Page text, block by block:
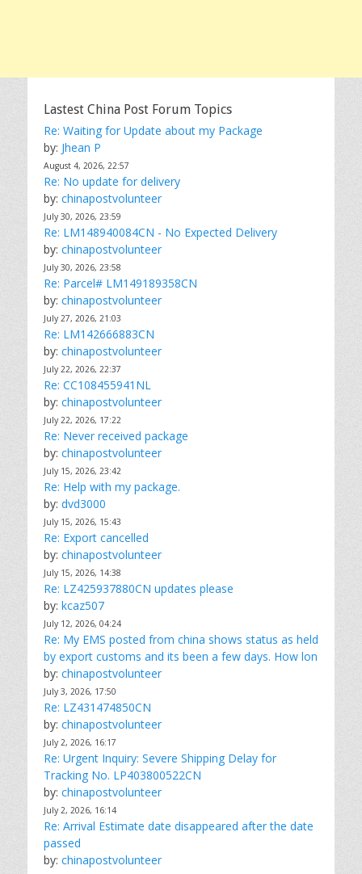
Lastest China Post Forum Topics
Re: Waiting for Update about my Package
by: Jhean P
August 4, 2026, 22:57
Re: No update for delivery
by: chinapostvolunteer
July 30, 2026, 23:59
Re: LM148940084CN - No Expected Delivery
by: chinapostvolunteer
July 30, 2026, 23:58
Re: Parcel# LM149189358CN
by: chinapostvolunteer
July 27, 2026, 21:03
Re: LM142666883CN
by: chinapostvolunteer
July 22, 2026, 22:37
Re: CC108455941NL
by: chinapostvolunteer
July 22, 2026, 17:22
Re: Never received package
by: chinapostvolunteer
July 15, 2026, 23:42
Re: Help with my package.
by: dvd3000
July 15, 2026, 15:43
Re: Export cancelled
by: chinapostvolunteer
July 15, 2026, 14:38
Re: LZ425937880CN updates please
by: kcaz507
July 12, 2026, 04:24
Re: My EMS posted from china shows status as held
by export customs and its been a few days. How lon
by: chinapostvolunteer
July 3, 2026, 17:50
Re: LZ431474850CN
by: chinapostvolunteer
July 2, 2026, 16:17
Re: Urgent Inquiry: Severe Shipping Delay for
Tracking No. LP403800522CN
by: chinapostvolunteer
July 2, 2026, 16:14
Re: Arrival Estimate date disappeared after the date
passed
by: chinapostvolunteer